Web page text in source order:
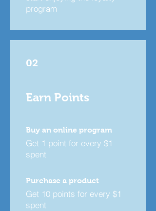
program
02
Earn Points
Buy an online program
Get 1 point for every $1
spent
Purchase a product
Get 10 points for every $1
spent